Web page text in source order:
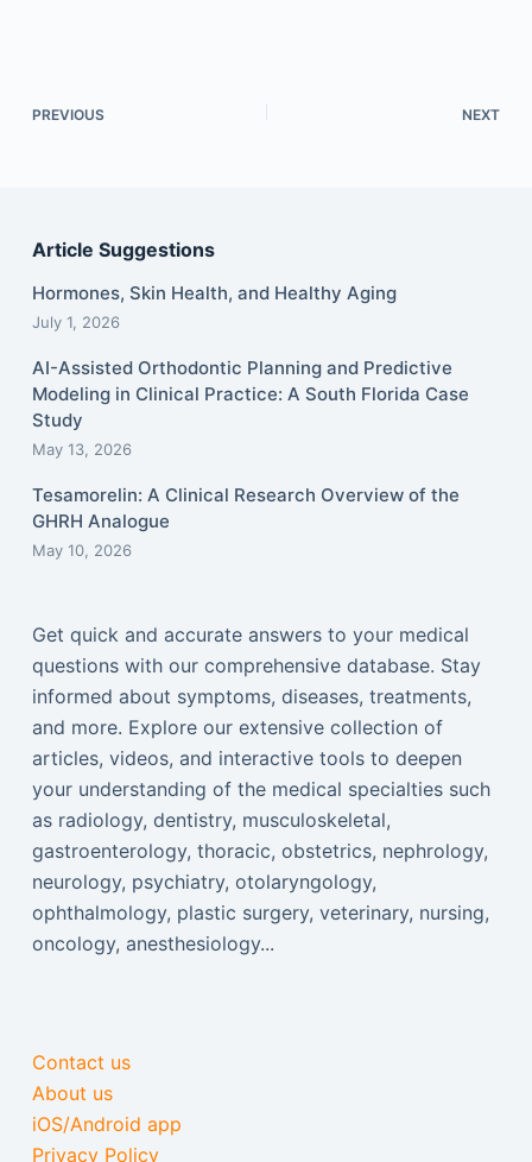
PREVIOUS NEXT
Article Suggestions
Hormones, Skin Health, and Healthy Aging
July 1, 2026
AI-Assisted Orthodontic Planning and Predictive
Modeling in Clinical Practice: A South Florida Case
Study
May 13, 2026
Tesamorelin: A Clinical Research Overview of the
GHRH Analogue
May 10, 2026
Get quick and accurate answers to your medical
questions with our comprehensive database. Stay
informed about symptoms, diseases, treatments,
and more. Explore our extensive collection of
articles, videos, and interactive tools to deepen
your understanding of the medical specialties such
as radiology, dentistry, musculoskeletal,
gastroenterology, thoracic, obstetrics, nephrology,
neurology, psychiatry, otolaryngology,
ophthalmology, plastic surgery, veterinary, nursing,
oncology, anesthesiology...
Contact us
About us
iOS/Android app
Privacy Policy